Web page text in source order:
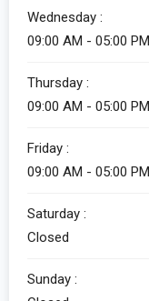
Wednesday :
09:00 AM - 05:00 PM
Thursday :
09:00 AM - 05:00 PM
Friday :
09:00 AM - 05:00 PM
Saturday :
Closed
Sunday :